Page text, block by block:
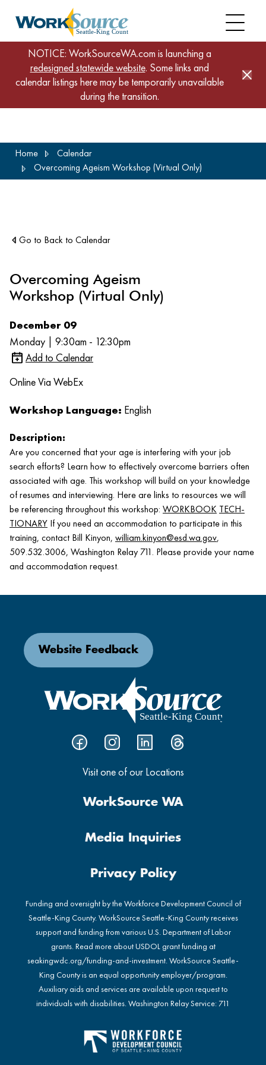
main
NOTICE: WorkSourceWA.com is launching a
redesigned statewide website. Some links and
calendar listings here may be temporarily unavailable
during the transition.
Home
Calendar
Overcoming Ageism Workshop (Virtual Only)
Go to Back to Calendar
Overcoming Ageism
Workshop (Virtual Only)
December 09
Monday | 9:30am - 12:30pm
Add to Calendar
Online Via WebEx
Workshop Language: English
Description:
Are you concerned that your age is interfering with your job
search efforts? Learn how to effectively overcome barriers often
associated with age. This workshop will build on your knowledge
of resumes and interviewing. Here are links to resources we will
be referencing throughout this workshop: WORKBOOK TECH-
TIONARY If you need an accommodation to participate in this
training, contact Bill Kinyon, william.kinyon@esd.wa.gov,
509.532.3006, Washington Relay 711. Please provide your name
and accommodation request.
Visit one of our Locations
Website Feedback
WorkSource WA
Media Inquiries
Privacy Policy
Funding and oversight by the Workforce Development Council of
Seattle-King County. WorkSource Seattle-King County receives
support and funding from various U.S. Department of Labor
grants. Read more about USDOL grant funding at
seakingwdc.org/funding-and-investment. WorkSource Seattle-
King County is an equal opportunity employer/program.
Auxiliary aids and services are available upon request to
individuals with disabilities. Washington Relay Service: 711